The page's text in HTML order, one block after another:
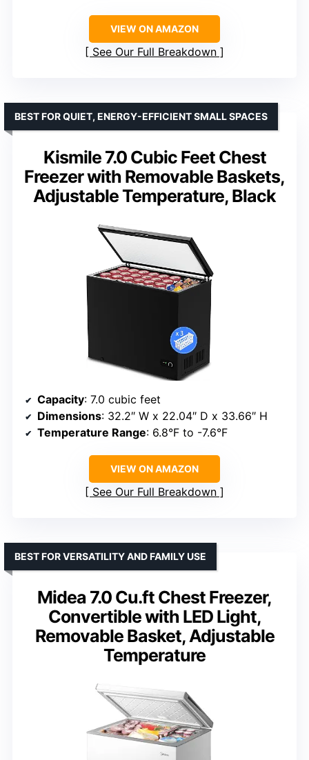
VIEW ON AMAZON
See Our Full Breakdown
Kismile 7.0 Cubic Feet Chest
Freezer with Removable Baskets,
Adjustable Temperature, Black
BEST FOR QUIET, ENERGY-EFFICIENT SMALL SPACES
Capacity: 7.0 cubic feet
Dimensions: 32.2″ W x 22.04″ D x 33.66″ H
Temperature Range: 6.8°F to -7.6°F
VIEW ON AMAZON
See Our Full Breakdown
Midea 7.0 Cu.ft Chest Freezer,
Convertible with LED Light,
Removable Basket, Adjustable
Temperature
BEST FOR VERSATILITY AND FAMILY USE